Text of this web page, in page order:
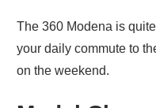
The 360 Modena is
your daily commute to
on the weekend.